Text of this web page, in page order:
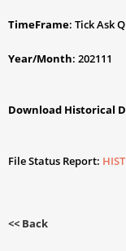
TimeFrame: Tick Ask
Year/Month: 202111
Download Historical
File Status Report:
<< Back